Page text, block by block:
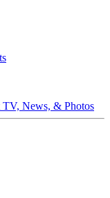
News, & Photos